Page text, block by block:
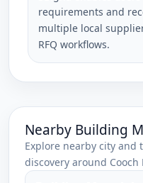
requirements and
multiple local
RFQ workflows.
Nearby Building
Explore nearby city and
discovery around Cooch